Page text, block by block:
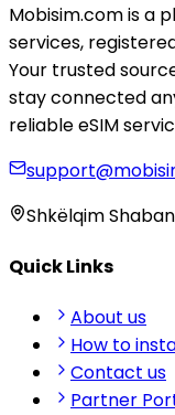
Mobisim.com is a
services,
Your trusted
stay connected
reliable eSIM
Shkëlqim
Quick Links
About us
How to
Contact us
Partner